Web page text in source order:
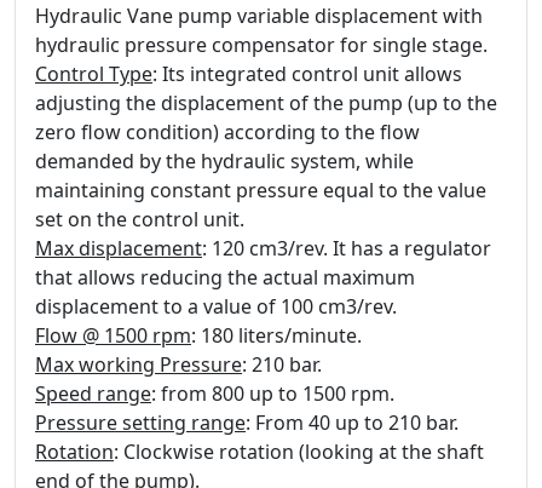
Hydraulic Vane pump variable displacement with
hydraulic pressure compensator for single stage.
Control Type: Its integrated control unit allows
adjusting the displacement of the pump (up to the
zero flow condition) according to the flow
demanded by the hydraulic system, while
maintaining constant pressure equal to the value
set on the control unit.
Max displacement: 120 cm3/rev. It has a regulator
that allows reducing the actual maximum
displacement to a value of 100 cm3/rev.
Flow @ 1500 rpm: 180 liters/minute.
Max working Pressure: 210 bar.
Speed range: from 800 up to 1500 rpm.
Pressure setting range: From 40 up to 210 bar.
Rotation: Clockwise rotation (looking at the shaft
end of the pump).